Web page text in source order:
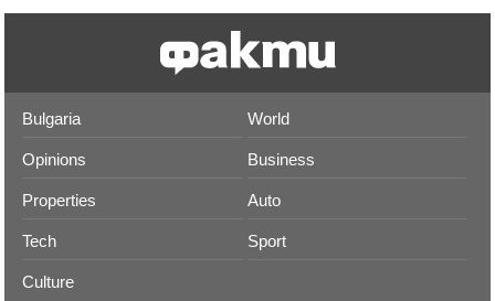
Bulgaria World
Opinions Business
Properties Auto
Tech Sport
Culture